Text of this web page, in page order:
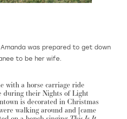
was prepared to get down
to be her wife.
with a horse carriage ride
during their Nights of Light
is decorated in Christmas
walking around and [came